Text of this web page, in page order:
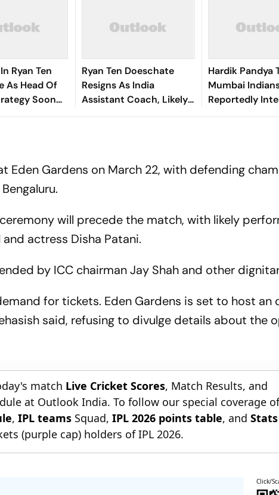
Ryan Ten
As Head Of
Soon
Exit
Ryan Ten Doeschate
Resigns As India
Assistant Coach, Likely
To Rejoin KKR
Hardik Pandya
Mumbai
Reportedly
Star All-
Eden Gardens on March 22, with defending
will precede the match, with likely
actress Disha Patani.
by ICC chairman Jay Shah and other
for tickets. Eden Gardens is set to host an
said, refusing to divulge details about the
match Live Cricket Scores, Match Results, and
at Outlook India. To follow our special coverage
,IPL teams Squad,IPL 2026 points table, andStats
(purple cap) holders of IPL 2026.
Click/